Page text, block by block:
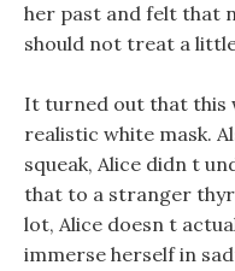
her past and felt that
should not treat a
It turned out that this
realistic white mask.
squeak, Alice didn t
that to a stranger
lot, Alice doesn t
immerse herself in